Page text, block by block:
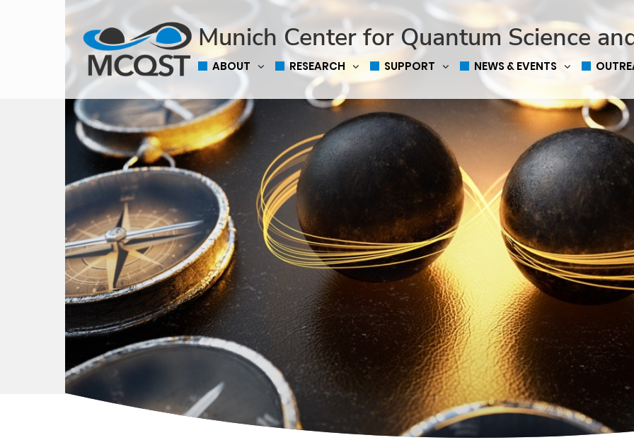
Munich Center for Quantum Science
ABOUT RESEARCH SUPPORT NEWS & EVENTS